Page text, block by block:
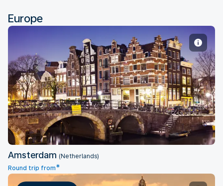
Europe
Amsterdam
Amsterdam (Netherlands)
Round trip from*